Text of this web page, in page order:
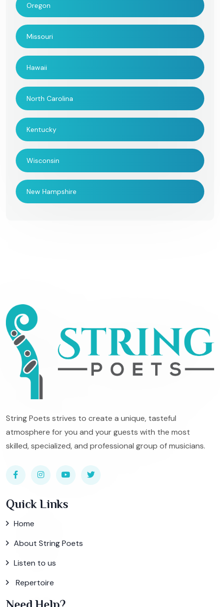
Oregon
Missouri
Hawaii
North Carolina
Kentucky
Wisconsin
New Hampshire
String Poets strives to create a unique, tasteful
atmosphere for you and your guests with the most
skilled, specialized, and professional group of musicians.
Quick Links
Home
About String Poets
Listen to us
Repertoire